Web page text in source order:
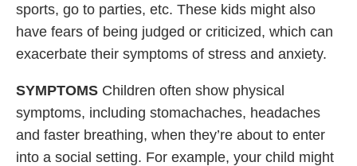
sports, go to parties, etc. These kids might also
have fears of being judged or criticized, which can
exacerbate their symptoms of stress and anxiety.
SYMPTOMS Children often show physical
symptoms, including stomachaches, headaches
and faster breathing, when they’re about to enter
into a social setting. For example, your child might